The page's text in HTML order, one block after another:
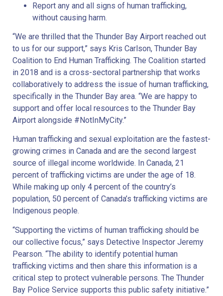
Report any and all signs of human trafficking,
without causing harm.
“We are thrilled that the Thunder Bay Airport reached out
to us for our support,” says Kris Carlson, Thunder Bay
Coalition to End Human Trafficking. The Coalition started
in 2018 and is a cross-sectoral partnership that works
collaboratively to address the issue of human trafficking,
specifically in the Thunder Bay area. “We are happy to
support and offer local resources to the Thunder Bay
Airport alongside #NotInMyCity.”
Human trafficking and sexual exploitation are the fastest-
growing crimes in Canada and are the second largest
source of illegal income worldwide. In Canada, 21
percent of trafficking victims are under the age of 18.
While making up only 4 percent of the country’s
population, 50 percent of Canada’s trafficking victims are
Indigenous people.
“Supporting the victims of human trafficking should be
our collective focus,” says Detective Inspector Jeremy
Pearson. “The ability to identify potential human
trafficking victims and then share this information is a
critical step to protect vulnerable persons. The Thunder
Bay Police Service supports this public safety initiative.”